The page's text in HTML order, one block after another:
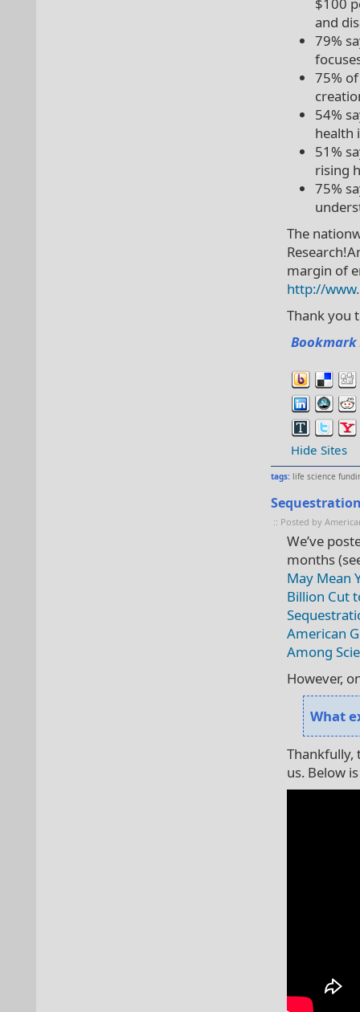
and
79%
75%
54%
health
51%
rising
75%
The
margin of
http://
Thank you
Hide Sites
tags: life science
:: Posted by
We’ve
months
May Mean
Billion Cut
American
Among
However,
What
Thankfully,
us. Below